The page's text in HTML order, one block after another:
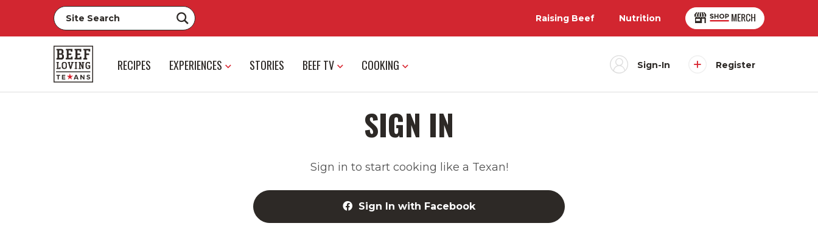
Raising Beef Nutrition
RECIPES EXPERIENCES STORIES BEEF TV COOKING Sign-In Register
SIGN IN
Sign in to start cooking like a Texan!
Sign In with Facebook